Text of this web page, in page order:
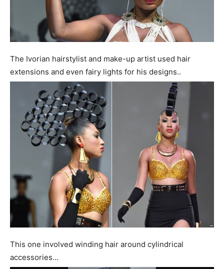
The Ivorian hairstylist and make-up artist used hair
extensions and even fairy lights for his designs..
This one involved winding hair around cylindrical
accessories…